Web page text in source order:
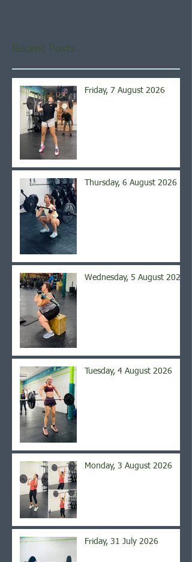
Recent Posts
Friday, 7 August 2026
Thursday, 6 August 2026
Wednesday, 5 August 2026
Tuesday, 4 August 2026
Monday, 3 August 2026
Friday, 31 July 2026